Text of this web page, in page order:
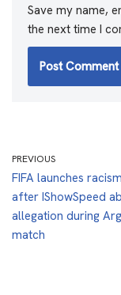
Save my name,
the next time I
PREVIOUS
FIFA launches
after IShowSpeed
allegation during
match